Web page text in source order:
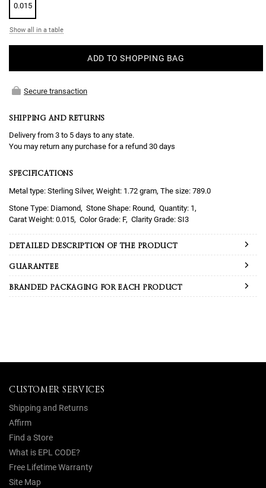
0.015
Show all in a table
ADD TO SHOPPING BAG
Secure transaction
SHIPPING AND RETURNS
Delivery from 3 to 5 days to any state.
You may return any purchase for a refund 30 days
SPECIFICATIONS
Metal type: Sterling Silver, Weight: 1.72 gram, The size: 789.0
Diamond
Round
1
0.015
F SI3
DETAILED DESCRIPTION OF THE PRODUCT
GUARANTEE
BRANDED PACKAGING FOR EACH PRODUCT
CUSTOMER SERVICES
Shipping and Returns
Affirm
Find a Store
What is EPL CODE?
Free Lifetime Warranty
Site Map